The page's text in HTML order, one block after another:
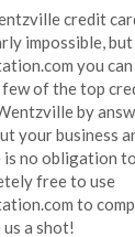
credit
impossible,
you
of the top
by
your business
is no obligation
free to use
to
us a shot!